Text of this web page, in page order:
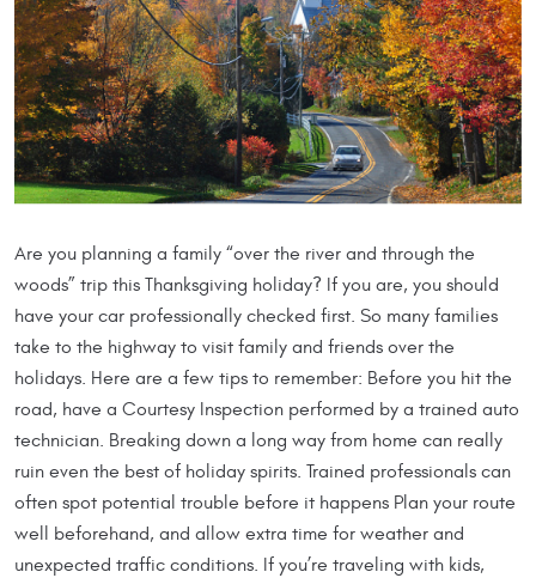
Are you planning a family “over the river and through the
woods” trip this Thanksgiving holiday? If you are, you should
have your car professionally checked first. So many families
take to the highway to visit family and friends over the
holidays. Here are a few tips to remember: Before you hit the
road, have a Courtesy Inspection performed by a trained auto
technician. Breaking down a long way from home can really
ruin even the best of holiday spirits. Trained professionals can
often spot potential trouble before it happens Plan your route
well beforehand, and allow extra time for weather and
unexpected traffic conditions. If you’re traveling with kids,